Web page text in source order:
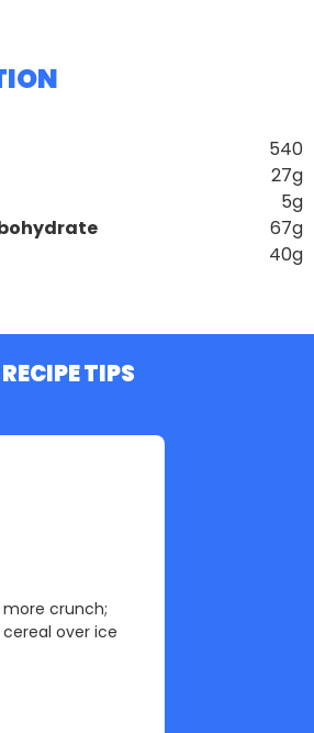
540
27g
5g
67g
40g
RECIPE TIPS
crunch;
over ice